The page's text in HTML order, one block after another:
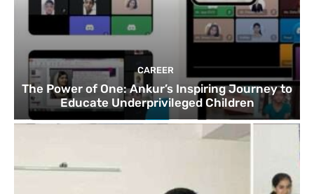
CAREER
The Power of One: Ankur’s Inspiring Journey to
Educate Underprivileged Children